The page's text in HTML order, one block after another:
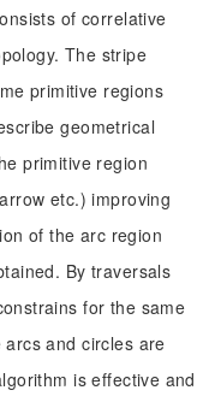
of correlative
The stripe
primitive regions
geometrical
primitive region
etc.) improving
of the arc region
By traversals
for the same
and circles are
is effective and